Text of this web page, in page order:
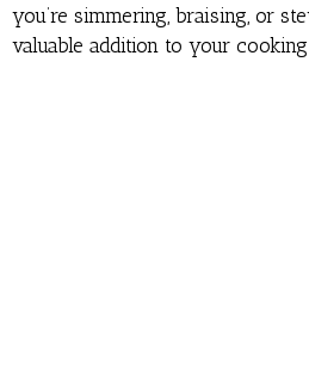
you’re simmering, braising, or
valuable addition to your